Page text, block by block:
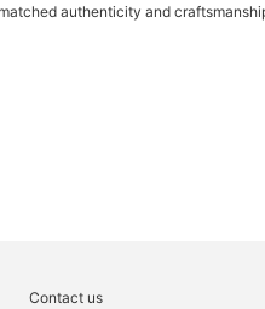
authenticity and
Contact us